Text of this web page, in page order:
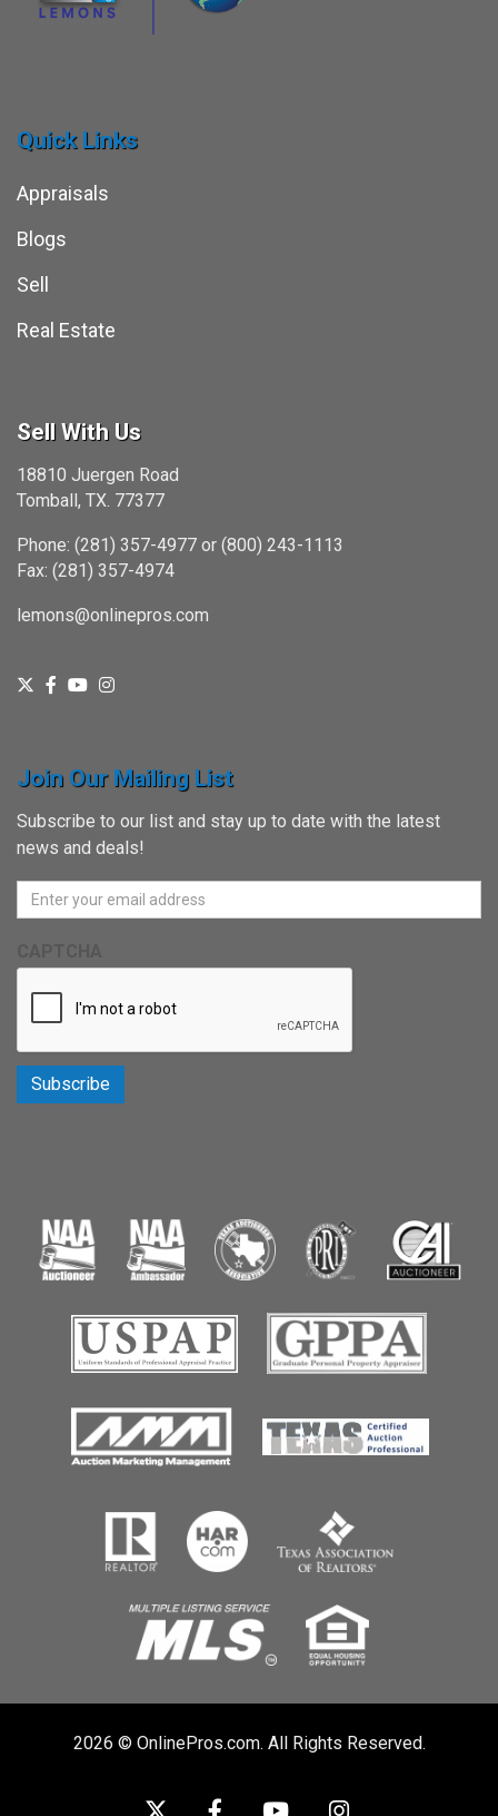
Quick Links
Appraisals
Blogs
Sell
Real Estate
Sell With Us
18810 Juergen Road
Tomball, TX. 77377
Phone: (281) 357-4977 or (800) 243-1113
Fax: (281) 357-4974
lemons@onlinepros.com
Join Our Mailing List
Subscribe to our list and stay up to date with the latest
news and deals!
2026 © OnlinePros.com. All Rights Reserved.